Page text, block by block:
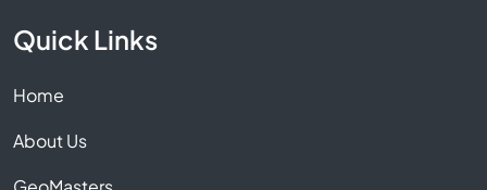
Quick Links
Home
About Us